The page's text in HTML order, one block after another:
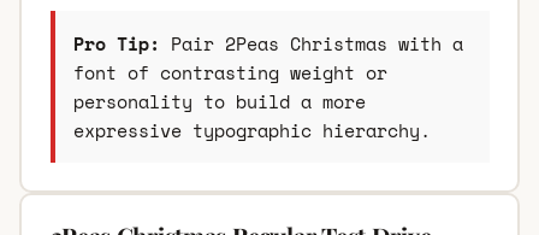
Pro Tip: Pair 2Peas Christmas with a
font of contrasting weight or
personality to build a more
expressive typographic hierarchy.